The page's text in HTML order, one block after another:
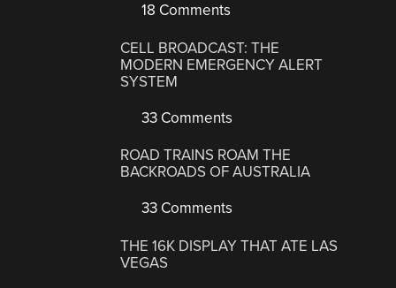
18 Comments
CELL BROADCAST: THE
MODERN EMERGENCY ALERT
SYSTEM
33 Comments
ROAD TRAINS ROAM THE
BACKROADS OF AUSTRALIA
33 Comments
THE 16K DISPLAY THAT ATE LAS
VEGAS